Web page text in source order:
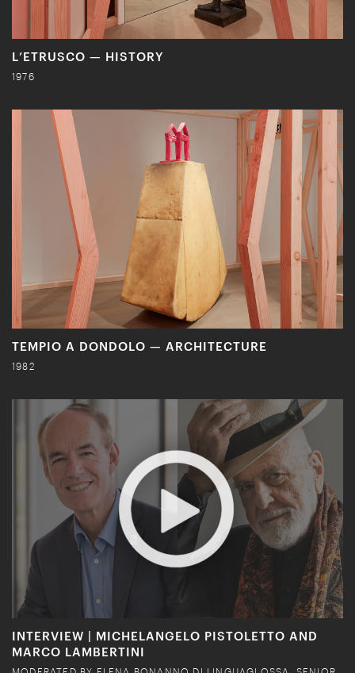
L’ETRUSCO — HISTORY
1976
TEMPIO A DONDOLO — ARCHITECTURE
1982
INTERVIEW | MICHELANGELO PISTOLETTO AND
MARCO LAMBERTINI